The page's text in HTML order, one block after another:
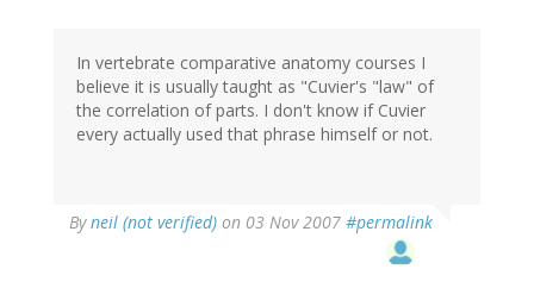
In vertebrate comparative anatomy courses I
believe it is usually taught as "Cuvier's "law" of
the correlation of parts. I don't know if Cuvier
every actually used that phrase himself or not.
Byneil (not verified) on 03 Nov 2007 #permalink